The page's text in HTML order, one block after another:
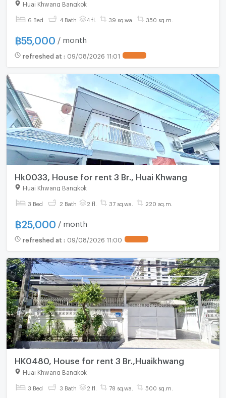
Huai Khwang Bangkok
6 Bed 4 Bath 4 fl. 39 sq.wa. 350 sq.m.
฿55,000 / month
refreshed at : 09/08/2026 11:01
Hk0033, House for rent 3 Br., Huai Khwang
Huai Khwang Bangkok
3 Bed 2 Bath 2 fl. 37 sq.wa. 220 sq.m.
฿25,000 / month
refreshed at : 09/08/2026 11:00
HK0480, House for rent 3 Br.,Huaikhwang
Huai Khwang Bangkok
3 Bed 3 Bath 2 fl. 78 sq.wa. 500 sq.m.